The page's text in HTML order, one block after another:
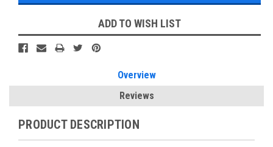
ADD TO WISH LIST
Overview
Reviews
PRODUCT DESCRIPTION